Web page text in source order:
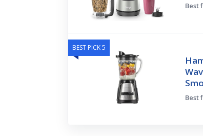
Best
BEST PICK 5
Best